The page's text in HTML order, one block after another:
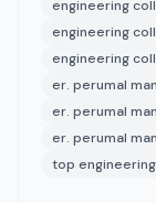
engineering
engineering
engineering
er. perumal
er. perumal
er. perumal
top